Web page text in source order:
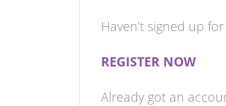
Haven’t signed up
REGISTER NOW
Already got an